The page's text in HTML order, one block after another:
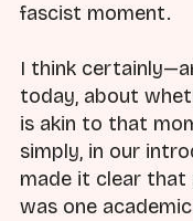
fascist moment.
I think
today, about
is akin to that
simply, in our
made it clear that
was one